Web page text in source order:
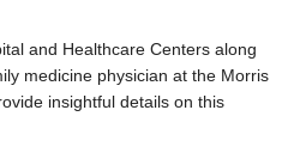
and Healthcare Centers along
medicine physician at the Morris
insightful details on this